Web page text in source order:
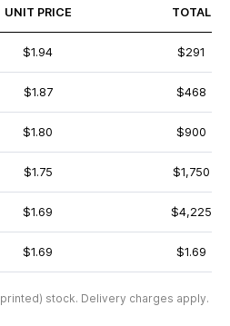
UNIT PRICE TOTAL
$1.94 $291
$1.87 $468
$1.80 $900
$1.75 $1,750
$1.69 $4,225
$1.69 $1.69
stock. Delivery charges apply.